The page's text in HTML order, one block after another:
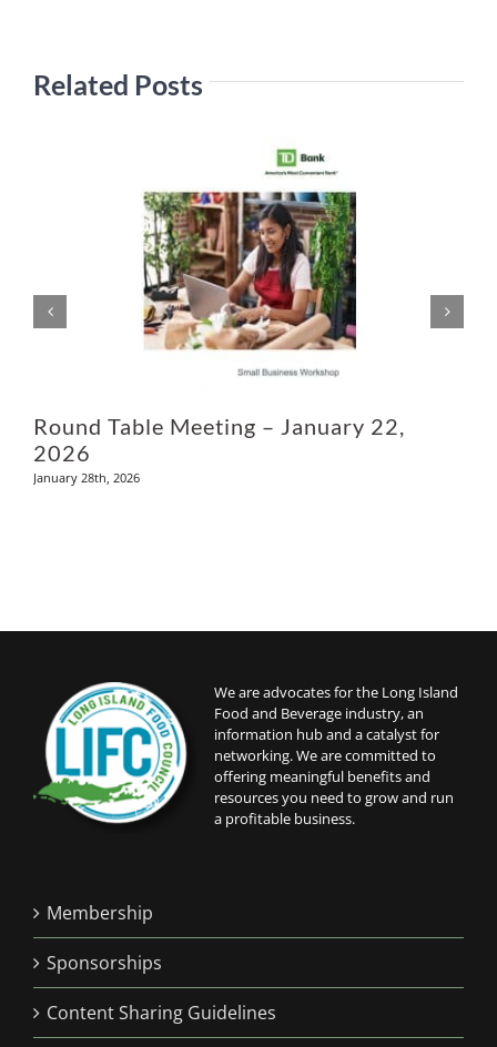
Related Posts
Round Table Meeting – January 22,
2026
January 28th, 2026
We are advocates for the Long Island
Food and Beverage industry, an
information hub and a catalyst for
networking. We are committed to
offering meaningful benefits and
resources you need to grow and run
a profitable business.
Membership
Sponsorships
Content Sharing Guidelines